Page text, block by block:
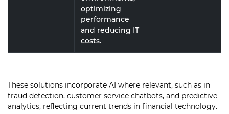
optimizing
performance
and reducing IT
costs.
These solutions incorporate AI where relevant, such as in
fraud detection, customer service chatbots, and predictive
analytics, reflecting current trends in financial technology.